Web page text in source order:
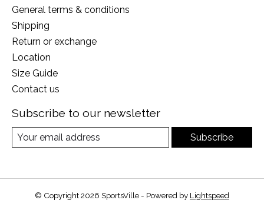
General terms & conditions
Shipping
Return or exchange
Location
Size Guide
Contact us
Subscribe to our newsletter
Subscribe
© Copyright 2026 SportsVille - Powered by Lightspeed